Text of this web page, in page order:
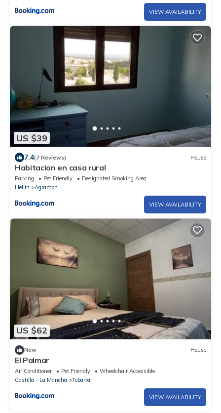
VIEW AVAILABILITY
US $39
7.4(7 Reviews) House
Habitacion en casa rural
Parking Pet Friendly
Designated Smoking Area
Hellin
Agramon
VIEW AVAILABILITY
US $62
New House
El Palmar
Air Conditioner Pet Friendly
Wheelchair Accessible
Castilla - La Mancha
Tobarra
VIEW AVAILABILITY